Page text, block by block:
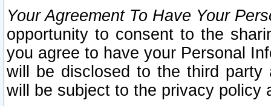
Your Agreement To Have Your
opportunity to consent to the
you agree to have your Personal
will be disclosed to the third party
will be subject to the privacy policy